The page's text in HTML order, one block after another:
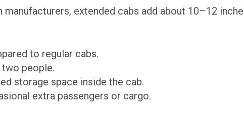
manufacturers, extended cabs add about 10–12
to regular cabs.
people.
storage space inside the cab.
extra passengers or cargo.